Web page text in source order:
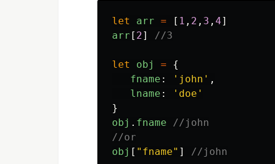
let arr = [ 1 , 2 , 3 , 4]
arr [ 2] //3
let obj =
{
fname : ' john ' ,
lname : ' doe '
}
obj . fname
//john
//or
obj [ " fname" ] //john